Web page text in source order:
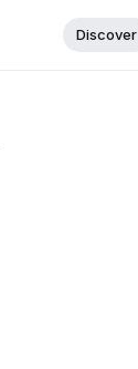
Discover